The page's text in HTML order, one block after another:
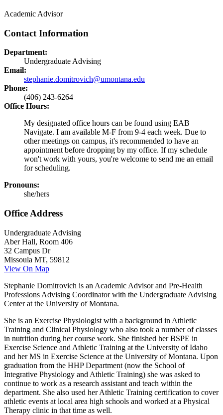
Academic Advisor
Contact Information
Department:
Undergraduate Advising
Email:
stephanie.domitrovich@umontana.edu
Phone:
(406) 243-6264
Office Hours:
My designated office hours can be found using EAB
Navigate. I am available M-F from 9-4 each week. Due to
other meetings on campus, it's recommended to have an
appointment before dropping by my office. If my schedule
won't work with yours, you're welcome to send me an email
for scheduling.
Pronouns:
she/hers
Office Address
Undergraduate Advising
Aber Hall, Room 406
32 Campus Dr
Missoula MT, 59812
View On Map
Stephanie Domitrovich is an Academic Advisor and Pre-Health
Professions Advising Coordinator with the Undergraduate Advising
Center at the University of Montana.
She is an Exercise Physiologist with a background in Athletic
Training and Clinical Physiology who also took a number of classes
in nutrition during her course work. She finished her BSPE in
Exercise Science and Athletic Training at the University of Idaho
and her MS in Exercise Science at the University of Montana. Upon
graduation from the HHP Department (now the School of
Integrative Physiology and Athletic Training) she was asked to
continue to work as a research assistant and teach within the
department. She also used her Athletic Training certification to cover
athletic events at local area high schools and worked at a Physical
Therapy clinic in that time as well.